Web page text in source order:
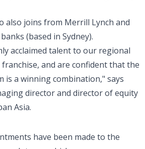
also joins from Merrill Lynch and
(based in Sydney).
acclaimed talent to our regional
and are confident that the
is a winning combination," says
director and director of equity
Asia.
have been made to the